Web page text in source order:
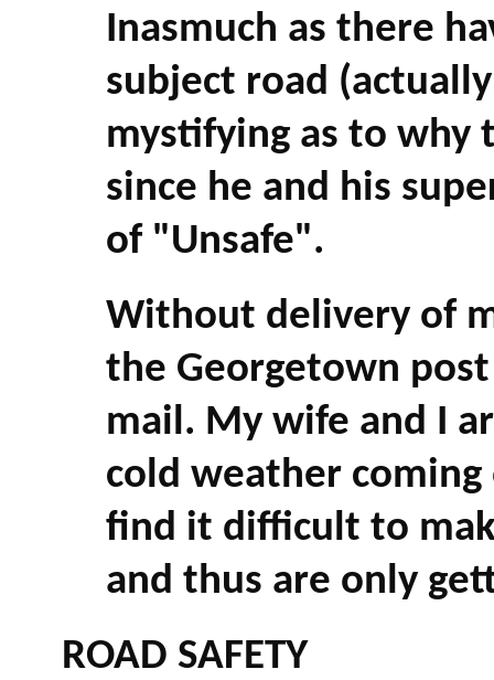
Inasmuch as there
subject road
mystifying as to why
since he and his
of "Unsafe".
Without delivery of
the Georgetown
mail. My wife and I
cold weather
find it difficult to
and thus are only
ROAD SAFETY